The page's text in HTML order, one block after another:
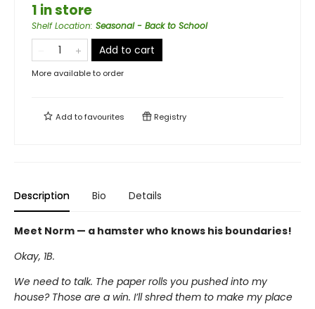
1 in store
Shelf Location: Seasonal - Back to School
Add to cart
More available to order
Add tofavourites Registry
Description Bio Details
Meet Norm — a hamster who knows his boundaries!
Okay, 1B.
We need to talk. The paper rolls you pushed into my
house? Those are a win. I’ll shred them to make my place